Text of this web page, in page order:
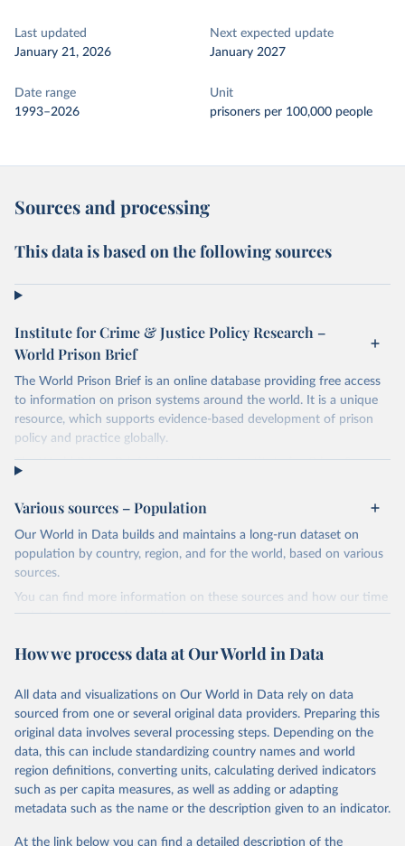
Last updated
January 21, 2026
Next expected update
January 2027
Date range
1993–2026
Unit
prisoners per 100,000 people
Sources and processing
This data is based on the following sources
Institute for Crime & Justice Policy Research –
World Prison Brief
The World Prison Brief is an online database providing free access
to information on prison systems around the world. It is a unique
resource, which supports evidence-based development of prison
policy and practice globally.
The World Prison Brief is hosted by the Institute for Crime &
ICPR hosts and updates the World Prison Brief as part of its World
Prison Research Programme. This programme, which involves
collaboration with research partners, civil society organisations and
policy makers, aims to inform and promote debate and policy
reform through international comparative research projects,
publications and civil society engagement.
World Prison Population Lists, the handbook A Human Rights
and expert commentary on prisons issues.
Retrieved on
January 20, 2026
Retrieved from
https://www.prisonstudies.org/highest-to-
lowest/prison_population_rate?
field_region_taxonomy_tid=All
This is the citation of the original data obtained from the source,
Various sources – Population
Our World in Data builds and maintains a long-run dataset on
population by country, region, and for the world, based on various
sources.
You can find more information on these sources and how our time
series is constructed on this page:
July 11, 2024
https://ourworldindata.org/population-
sources
Citation
This is the citation of the original data obtained from the source,
prior to any processing or adaptation by Our World in Data. To cite
data downloaded from this page, please use the suggested citation
given in Reuse This Work below.
How we process data at Our World in Data
All data and visualizations on Our World in Data rely on data
sourced from one or several original data providers. Preparing this
original data involves several processing steps. Depending on the
data, this can include standardizing country names and world
region definitions, converting units, calculating derived indicators
such as per capita measures, as well as adding or adapting
metadata such as the name or the description given to an indicator.
At the link below you can find a detailed description of the